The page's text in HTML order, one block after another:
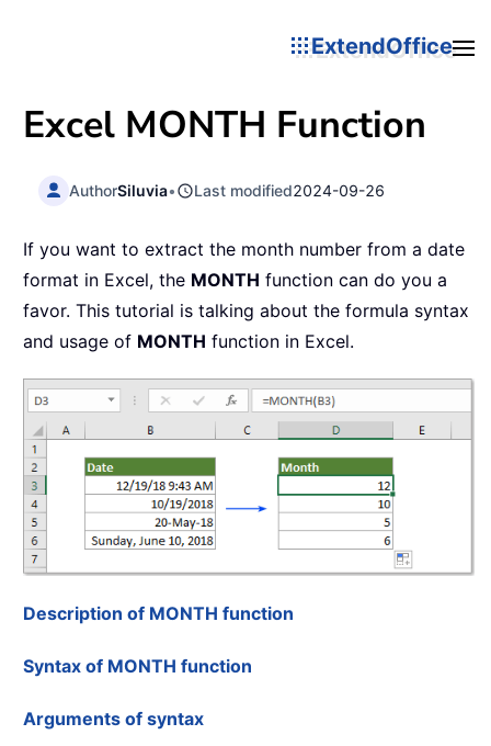
ExtendOffice
Excel MONTH Function
AuthorSiluvia• Last modified2024-09-26
If you want to extract the month number from a date
format in Excel, the MONTH function can do you a
favor. This tutorial is talking about the formula syntax
and usage of MONTH function in Excel.
Description of MONTH function
Syntax of MONTH function
Arguments of syntax